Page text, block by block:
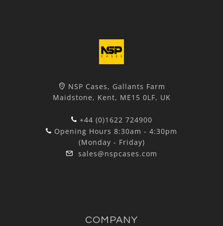
NSP Cases, Gallants Farm
Maidstone, Kent, ME15 0LF, UK
+44 (0)1622 724900
Opening Hours 8:30am - 4:30pm
(Monday - Friday)
sales@nspcases.com
COMPANY